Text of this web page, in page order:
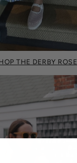
THE DERBY ROSE